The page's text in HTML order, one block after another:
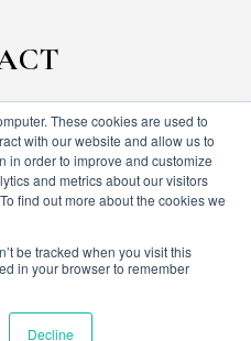
These cookies are used to
with our website and allow us to
in order to improve and customize
and metrics about our visitors
find out more about the cookies we
be tracked when you visit this
in your browser to remember
Decline
Email us
Private Groups
Travel advisors
All rights reserved.
Privacy policy